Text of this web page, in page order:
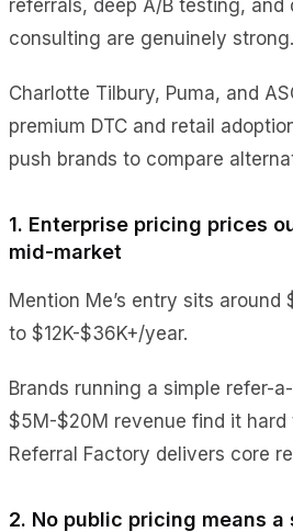
referrals, deep A/B testing,
consulting are genuinely strong.
Charlotte Tilbury, Puma, and
premium DTC and retail
push brands to compare
1. Enterprise pricing prices
mid-market
Mention Me’s entry sits around
to $12K-$36K+/year.
Brands running a simple refer-
$5M-$20M revenue find it
Referral Factory delivers core
2. No public pricing means